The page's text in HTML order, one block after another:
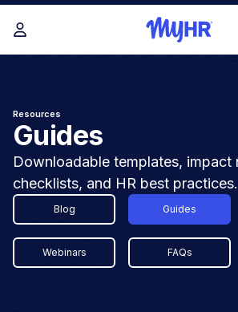
Resources
Guides
Downloadable templates, impact
checklists, and HR best practices.
Blog Guides
Webinars FAQs